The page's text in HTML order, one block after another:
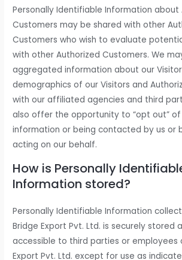
Personally Identifiable Information about
Customers may be shared with other
Customers who wish to evaluate
with other Authorized Customers. We
aggregated information about our
demographics of our Visitors and
with our affiliated agencies and third
also offer the opportunity to “opt out”
information or being contacted by us or
acting on our behalf.
How is Personally
Information stored?
Personally Identifiable Information
Bridge Export Pvt. Ltd. is securely stored
accessible to third parties or employees
Export Pvt. Ltd. except for use as